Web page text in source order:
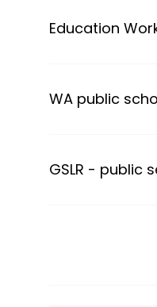
Education
WA public
GSLR - public